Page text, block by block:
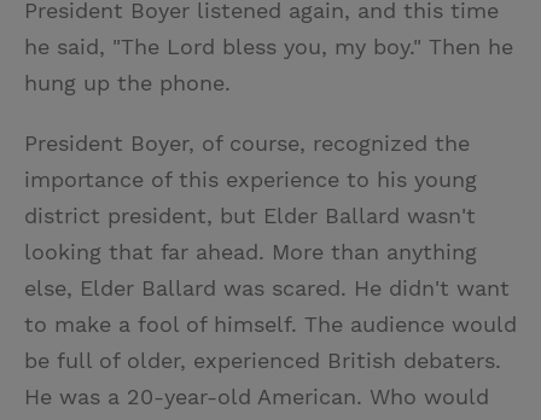
President Boyer listened again, and this time
he said, "The Lord bless you, my boy." Then he
hung up the phone.
President Boyer, of course, recognized the
importance of this experience to his young
district president, but Elder Ballard wasn't
looking that far ahead. More than anything
else, Elder Ballard was scared. He didn't want
to make a fool of himself. The audience would
be full of older, experienced British debaters.
He was a 20-year-old American. Who would